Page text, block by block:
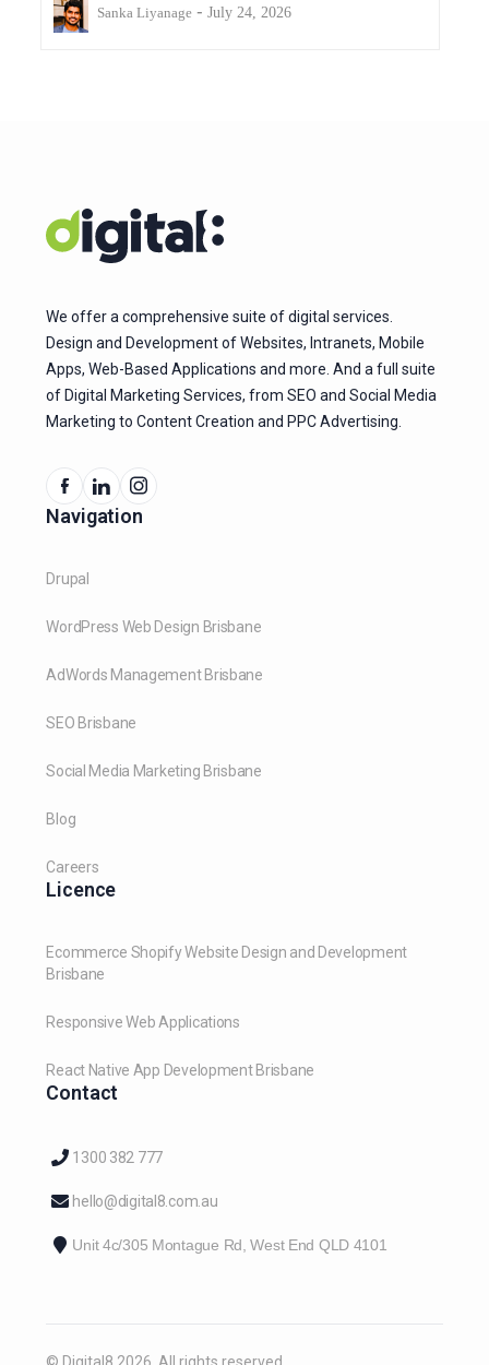
Sanka Liyanage - July 24, 2026
We offer a comprehensive suite of digital services.
Design and Development of Websites, Intranets, Mobile
Apps, Web-Based Applications and more. And a full suite
of Digital Marketing Services, from SEO and Social Media
Marketing to Content Creation and PPC Advertising.
Navigation
Drupal
WordPress Web Design Brisbane
AdWords Management Brisbane
SEO Brisbane
Social Media Marketing Brisbane
Blog
Careers
Licence
Ecommerce Shopify Website Design and Development
Brisbane
Responsive Web Applications
React Native App Development Brisbane
Contact
1300 382 777
hello@digital8.com.au
Unit 4c/305 Montague Rd, West End QLD 4101